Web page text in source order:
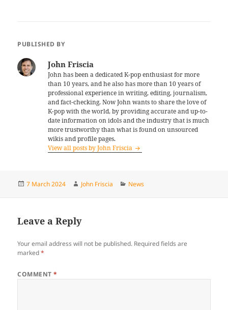
PUBLISHED BY
John Friscia
John has been a dedicated K-pop enthusiast for more
than 10 years, and he also has more than 10 years of
professional experience in writing, editing, journalism,
and fact-checking. Now John wants to share the love of
K-pop with the world, by providing accurate and up-to-
date information on idols and the industry that is much
more trustworthy than what is found on unsourced
wikis and profile pages.
View all posts by John Friscia
Posted
7 March 2024 Author
John Friscia Categories
News
Leave a Reply
Your email address will not be published. Required fields are
marked*
COMMENT*